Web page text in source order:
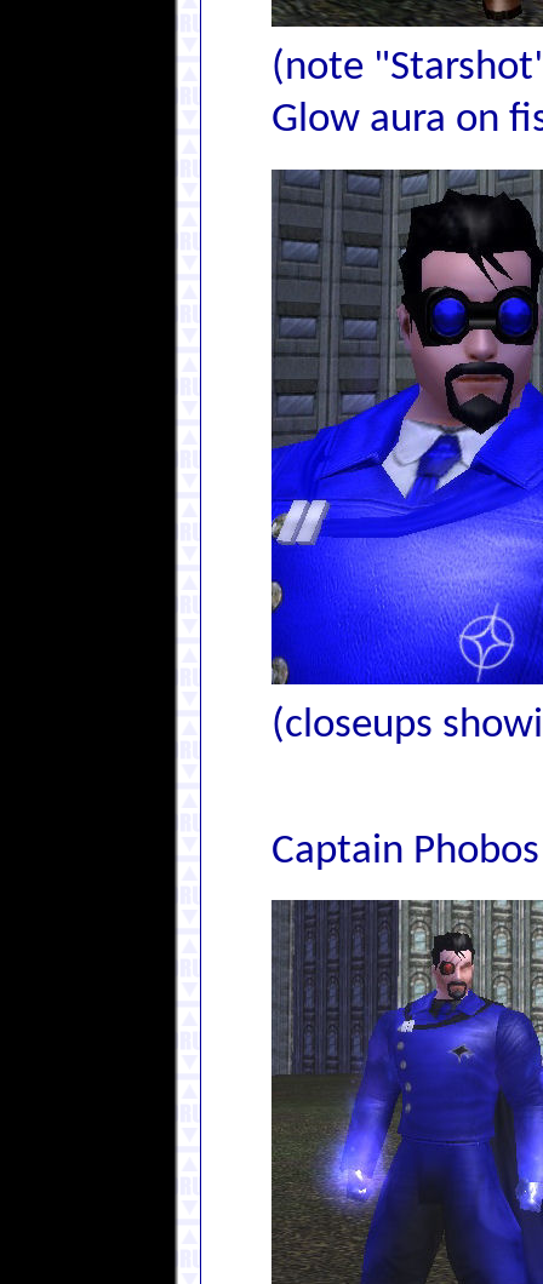
(note
Glow aura on
(closeups
Captain